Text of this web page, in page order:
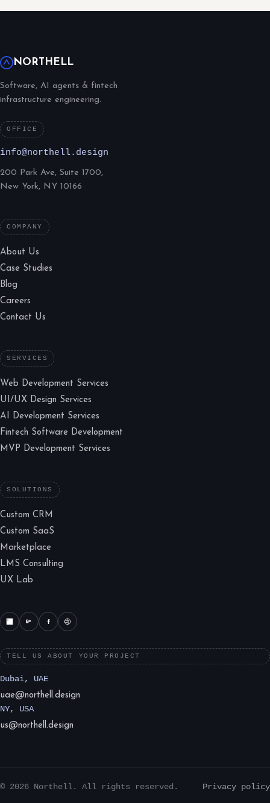
NORTHELL
Software, AI agents & fintech
infrastructure engineering.
OFFICE
info@northell.design
200 Park Ave, Suite 1700,
New York, NY 10166
COMPANY
About Us
Case Studies
Blog
Careers
Contact Us
SERVICES
Web Development Services
UI/UX Design Services
AI Development Services
Fintech Software Development
MVP Development Services
SOLUTIONS
Custom CRM
Custom SaaS
Marketplace
LMS Consulting
UX Lab
TELL US ABOUT YOUR PROJECT
Dubai, UAE
uae@northell.design
NY, USA
us@northell.design
© 2026 Northell. All rights reserved. Privacy policy